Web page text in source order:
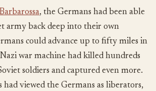
, the Germans had been able
army back deep into their own
could advance up to fifty miles in
war machine had killed hundreds
soldiers and captured even more.
viewed the Germans as liberators,